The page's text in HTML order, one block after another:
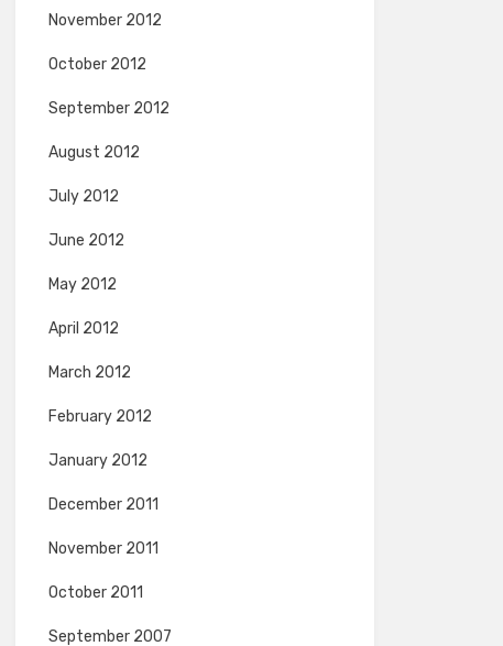
November 2012
October 2012
September 2012
August 2012
July 2012
June 2012
May 2012
April 2012
March 2012
February 2012
January 2012
December 2011
November 2011
October 2011
September 2007